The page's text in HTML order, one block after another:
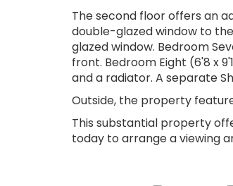
The second floor offers an
double-glazed window to
glazed window. Bedroom
front. Bedroom Eight (6'8 x
and a radiator. A separate
Outside, the property
This substantial property
today to arrange a viewing